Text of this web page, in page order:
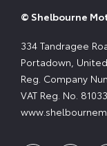
© Shelbourne
334 Tandragee
Portadown,
Reg. Company
VAT Reg. No.